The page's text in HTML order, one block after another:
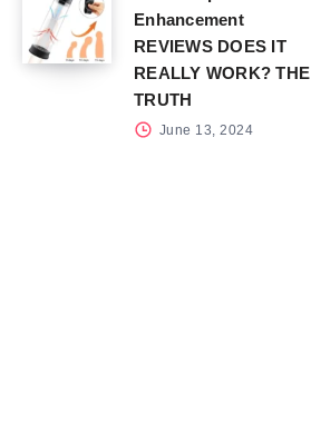
Enhancement
REVIEWS DOES IT
REALLY WORK? THE
TRUTH
June 13, 2024